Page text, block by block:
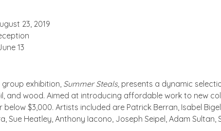
23, 2019
13
exhibition, Summer Steals, presents a dynamic
and wood. Aimed at introducing affordable work to new
$3,000. Artists included are Patrick Berran, Isabel
Sue Heatley, Anthony Iacono, Joseph Seipel, Adam Sultan,